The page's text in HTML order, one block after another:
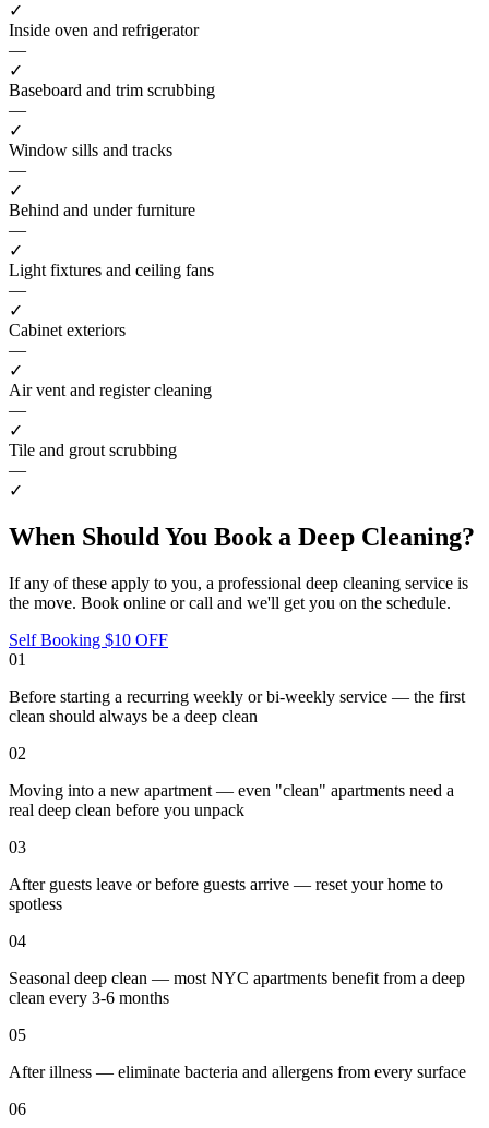
✓
Inside oven and refrigerator
—
✓
Baseboard and trim scrubbing
—
✓
Window sills and tracks
—
✓
Behind and under furniture
—
✓
Light fixtures and ceiling fans
—
✓
Cabinet exteriors
—
✓
Air vent and register cleaning
—
✓
Tile and grout scrubbing
—
✓
When Should You Book a Deep Cleaning?
If any of these apply to you, a professional deep cleaning service is
the move. Book online or call and we'll get you on the schedule.
Self Booking $10 OFF
01
Before starting a recurring weekly or bi-weekly service — the first
clean should always be a deep clean
02
Moving into a new apartment — even "clean" apartments need a
real deep clean before you unpack
03
After guests leave or before guests arrive — reset your home to
spotless
04
Seasonal deep clean — most NYC apartments benefit from a deep
clean every 3-6 months
05
After illness — eliminate bacteria and allergens from every surface
06